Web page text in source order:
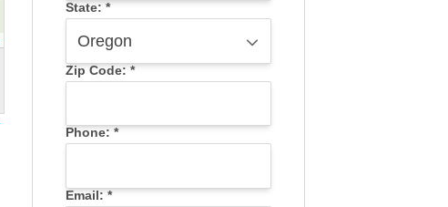
State: *
Zip Code: *
Phone: *
Email: *